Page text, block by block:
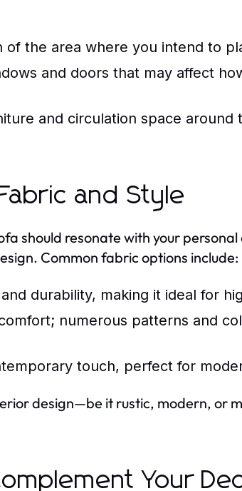
of the area where you intend to
and doors that may affect
and circulation space around
and Style
should resonate with your
Common fabric options include:
durability, making it ideal for
numerous patterns and
touch, perfect for
design—be it rustic, modern, or
Your